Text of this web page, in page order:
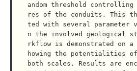
andom threshold
res of the conduits. This
ted with several parameter
n the involved geological
rkflow is demonstrated on
howing the potentialities
both scales. Results are